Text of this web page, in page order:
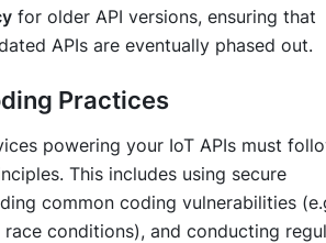
for older API versions, ensuring that
APIs are eventually phased out.
Practices
powering your IoT APIs must
This includes using secure
common coding vulnerabilities
conditions), and conducting